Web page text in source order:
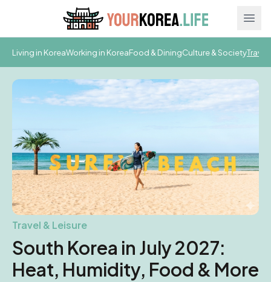
Living in KoreaWorking in KoreaFood & DiningCulture & SocietyTravel
Travel & Leisure
South Korea in July 2027:
Heat, Humidity, Food & More